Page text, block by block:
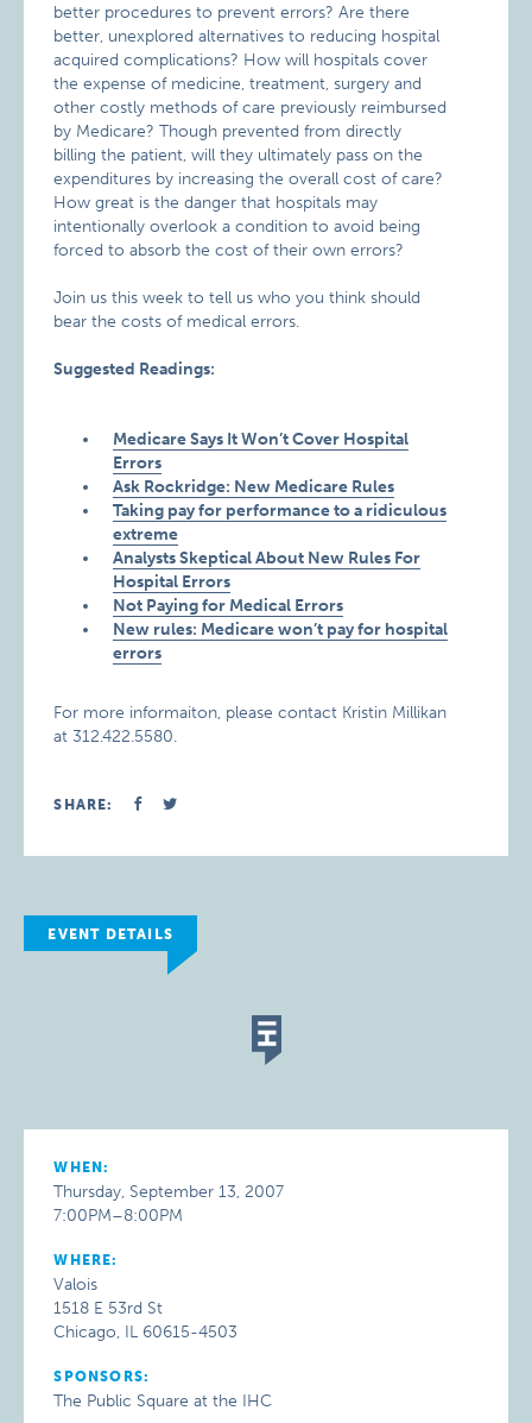
better procedures to prevent errors? Are there
better, unexplored alternatives to reducing hospital
acquired complications? How will hospitals cover
the expense of medicine, treatment, surgery and
other costly methods of care previously reimbursed
by Medicare? Though prevented from directly
billing the patient, will they ultimately pass on the
expenditures by increasing the overall cost of care?
How great is the danger that hospitals may
intentionally overlook a condition to avoid being
forced to absorb the cost of their own errors?
Join us this week to tell us who you think should
bear the costs of medical errors.
Suggested Readings:
Medicare Says It Won’t Cover Hospital
Errors
Ask Rockridge: New Medicare Rules
Taking pay for performance to a ridiculous
extreme
Analysts Skeptical About New Rules For
Hospital Errors
Not Paying for Medical Errors
New rules: Medicare won’t pay for hospital
errors
For more informaiton, please contact Kristin Millikan
at 312.422.5580.
SHARE:
EVENT DETAILS
WHEN:
Thursday, September 13, 2007
7:00PM–8:00PM
WHERE:
Valois
1518 E 53rd St
Chicago, IL 60615-4503
SPONSORS:
The Public Square at the IHC